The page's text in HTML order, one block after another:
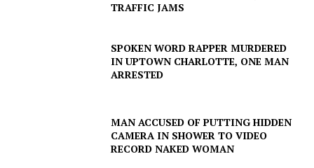
TRAFFIC JAMS
SPOKEN WORD RAPPER MURDERED
IN UPTOWN CHARLOTTE, ONE MAN
ARRESTED
MAN ACCUSED OF PUTTING HIDDEN
CAMERA IN SHOWER TO VIDEO
RECORD NAKED WOMAN